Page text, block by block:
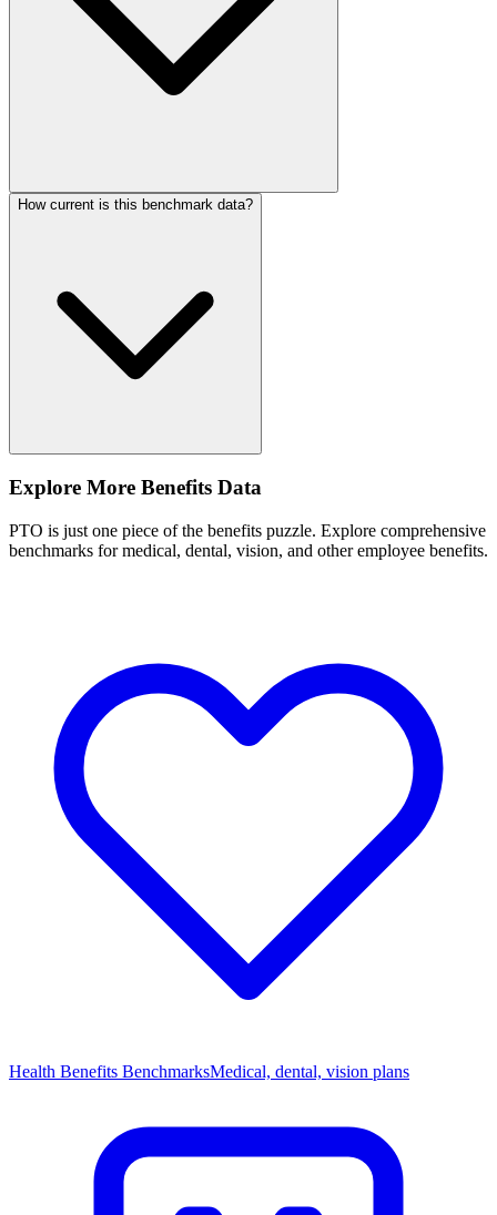
How current is this benchmark data?
Explore More Benefits Data
PTO is just one piece of the benefits puzzle. Explore comprehensive
benchmarks for medical, dental, vision, and other employee benefits.
Health Benefits BenchmarksMedical, dental, vision plans